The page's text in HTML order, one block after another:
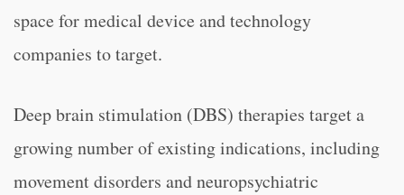
space for medical device and technology
companies to target.
Deep brain stimulation (DBS) therapies target a
growing number of existing indications, including
movement disorders and neuropsychiatric